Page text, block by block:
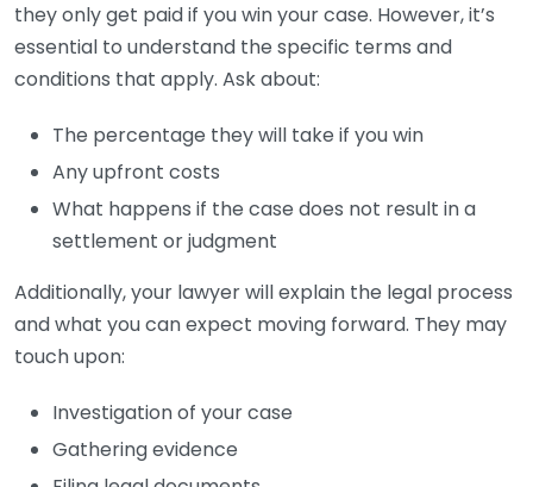
they only get paid if you win your case. However, it’s
essential to understand the specific terms and
conditions that apply. Ask about:
The percentage they will take if you win
Any upfront costs
What happens if the case does not result in a
settlement or judgment
Additionally, your lawyer will explain the legal process
and what you can expect moving forward. They may
touch upon:
Investigation of your case
Gathering evidence